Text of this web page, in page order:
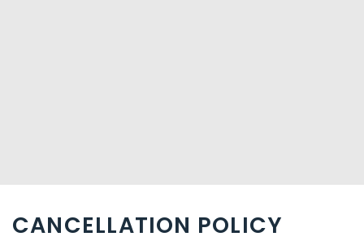
CANCELLATION POLICY